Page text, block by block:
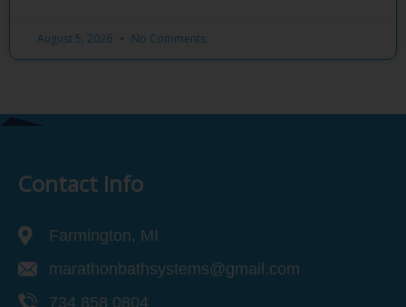
August 5, 2026 No Comments
Contact Info
Farmington, MI
marathonbathsystems@gmail.com
734 858 0804